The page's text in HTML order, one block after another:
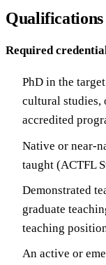
Qualifications
Required
PhD in the
cultural studies,
accredited
Native or near-
taught (ACTFL
Demonstrated
graduate
teaching
An active or